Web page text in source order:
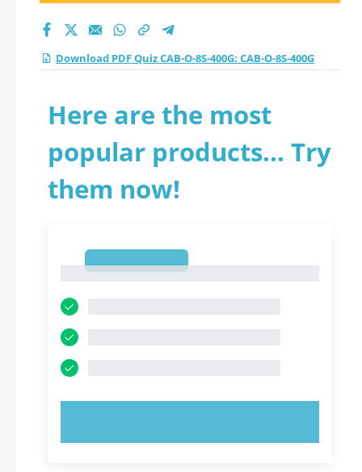
Download PDF Quiz CAB-O-8S-400G: CAB-O-8S-400G
Here are the most
popular products... Try
them now!